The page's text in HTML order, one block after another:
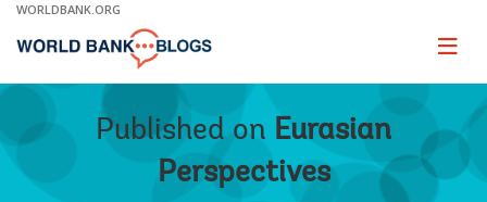
Skip
Main
WORLDBANK.ORG
Page
Published on Eurasian
Perspectives